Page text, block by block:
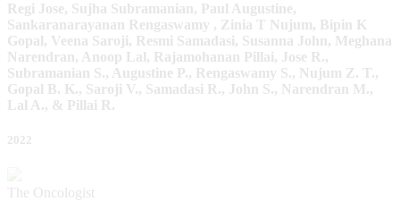
Regi Jose, Sujha Subramanian, Paul Augustine,
Sankaranarayanan Rengaswamy , Zinia T Nujum, Bipin K
Gopal, Veena Saroji, Resmi Samadasi, Susanna John, Meghana
Narendran, Anoop Lal, Rajamohanan Pillai, Jose R.,
Subramanian S., Augustine P., Rengaswamy S., Nujum Z. T.,
Gopal B. K., Saroji V., Samadasi R., John S., Narendran M.,
Lal A., & Pillai R.
2022
The Oncologist